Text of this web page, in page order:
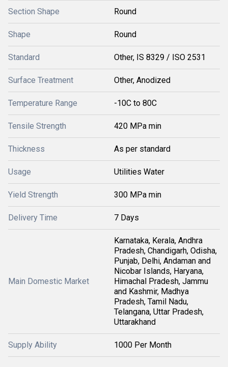
Section Shape Round
Shape Round
Standard Other, IS 8329 / ISO 2531
Surface Treatment Other, Anodized
Temperature Range -10C to 80C
Tensile Strength 420 MPa min
Thickness As per standard
Usage Utilities Water
Yield Strength 300 MPa min
Delivery Time 7 Days
Main Domestic Market
Karnataka, Kerala, Andhra
Pradesh, Chandigarh, Odisha,
Punjab, Delhi, Andaman and
Nicobar Islands, Haryana,
Himachal Pradesh, Jammu
and Kashmir, Madhya
Pradesh, Tamil Nadu,
Telangana, Uttar Pradesh,
Uttarakhand
Supply Ability 1000 Per Month